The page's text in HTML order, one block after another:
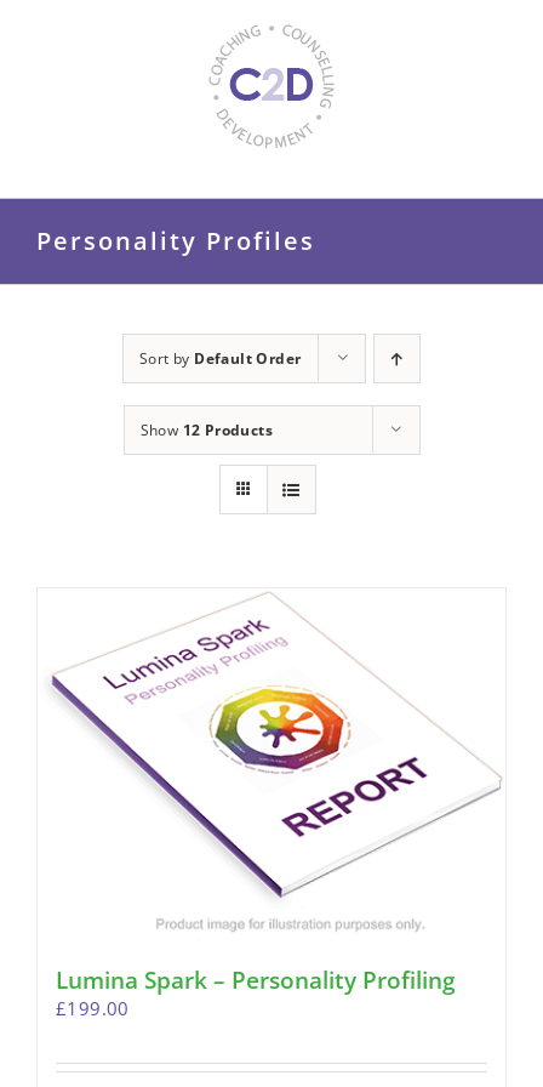
Personality Profiles
Sort by Default Order
Show 12 Products
Lumina Spark – Personality Profiling
£199.00